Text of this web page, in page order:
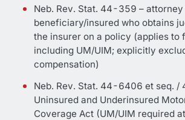
Neb. Rev. Stat. 44-359 – attorney
beneficiary/insured who obtains
the insurer on a policy (applies
including UM/UIM; explicitly
compensation)
Neb. Rev. Stat. 44-6406 et seq.
Uninsured and Underinsured
Coverage Act (UM/UIM required